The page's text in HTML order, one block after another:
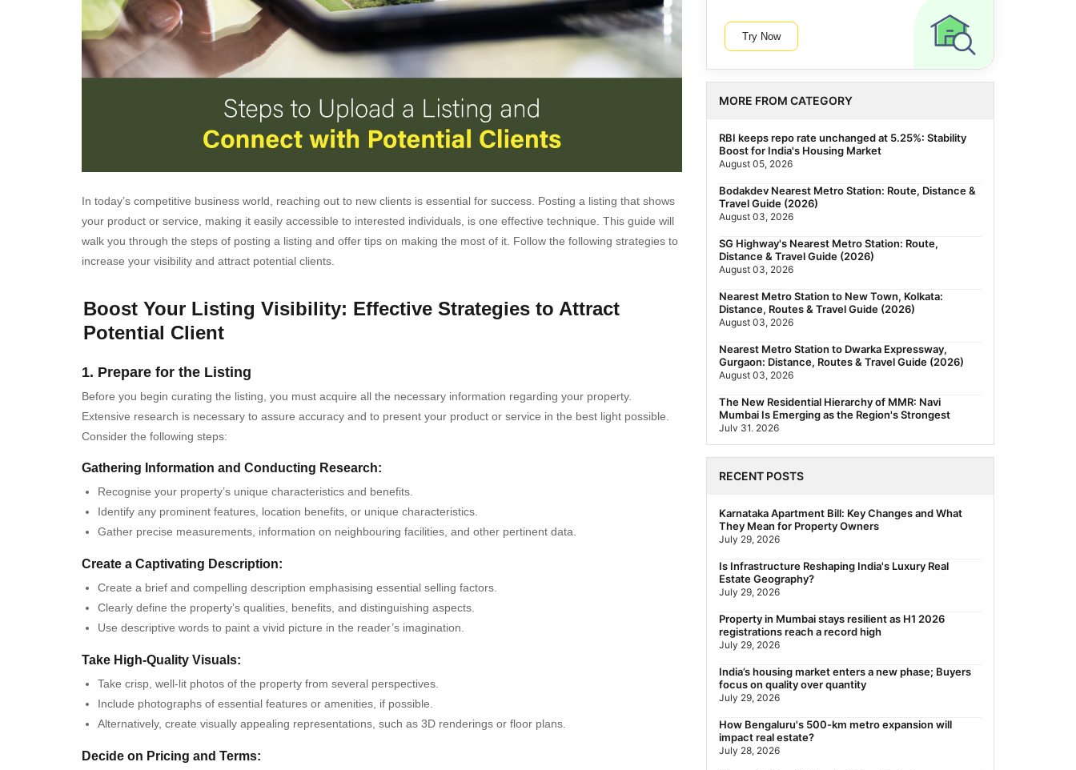
False Ceiling Design
TV Unit Design
Wall Design
Window Design
Staircase Design
Study Room Design
In today’s competitive business world, reaching out to new clients is essential for success. Posting a listing that shows
your product or service, making it easily accessible to interested individuals, is one effective technique. This guide will
walk you through the steps of posting a listing and offer tips on making the most of it. Follow the following strategies to
increase your visibility and attract potential clients.
Boost Your Listing Visibility: Effective Strategies to Attract
Potential Client
1. Prepare for the Listing
Before you begin curating the listing, you must acquire all the necessary information regarding your property.
Extensive research is necessary to assure accuracy and to present your product or service in the best light possible.
Consider the following steps:
Gathering Information and Conducting Research:
Recognise your property’s unique characteristics and benefits.
Identify any prominent features, location benefits, or unique characteristics.
Gather precise measurements, information on neighbouring facilities, and other pertinent data.
Create a Captivating Description:
Create a brief and compelling description emphasising essential selling factors.
Clearly define the property’s qualities, benefits, and distinguishing aspects.
Use descriptive words to paint a vivid picture in the reader’s imagination.
Take High-Quality Visuals:
Take crisp, well-lit photos of the property from several perspectives.
Include photographs of essential features or amenities, if possible.
Alternatively, create visually appealing representations, such as 3D renderings or floor plans.
Decide on Pricing and Terms:
Try Now
MORE FROM CATEGORY
RBI keeps repo rate unchanged at 5.25%: Stability
Boost for India's Housing Market
August 05, 2026
Bodakdev Nearest Metro Station: Route, Distance &
Travel Guide (2026)
August 03, 2026
SG Highway's Nearest Metro Station: Route,
Distance & Travel Guide (2026)
August 03, 2026
Nearest Metro Station to New Town, Kolkata:
Distance, Routes & Travel Guide (2026)
August 03, 2026
Nearest Metro Station to Dwarka Expressway,
Gurgaon: Distance, Routes & Travel Guide (2026)
August 03, 2026
The New Residential Hierarchy of MMR: Navi
Mumbai Is Emerging as the Region's Strongest
July 31, 2026
Behala Nearest Metro Station: Route, Distance &
July 29, 2026
Nearest Metro Station to Rajarhat, Kolkata: Distance,
Routes & Travel Guide (2026)
July 29, 2026
Gariahat Nearest Metro Station: Route, Distance &
Travel Guide (2026)
July 29, 2026
Rs 40 Lakh Affordable Housing: Which Metro Offers
the Best Value?
July 29, 2026
RECENT POSTS
Karnataka Apartment Bill: Key Changes and What
They Mean for Property Owners
July 29, 2026
Is Infrastructure Reshaping India's Luxury Real
Estate Geography?
July 29, 2026
Property in Mumbai stays resilient as H1 2026
registrations reach a record high
July 29, 2026
India’s housing market enters a new phase; Buyers
focus on quality over quantity
July 29, 2026
How Bengaluru's 500-km metro expansion will
impact real estate?
July 28, 2026